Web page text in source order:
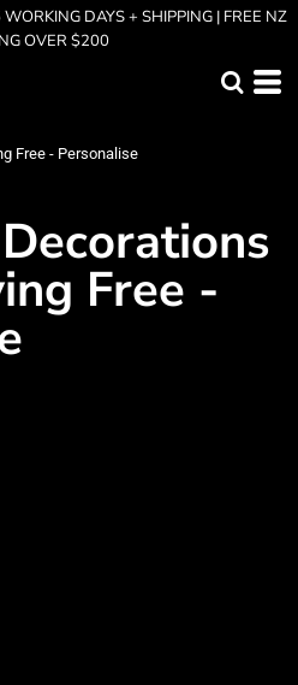
DAYS + SHIPPING | FREE NZ
OVER $200
Free - Personalise
Free -